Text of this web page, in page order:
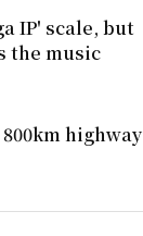
IP' scale, but
the music
highway